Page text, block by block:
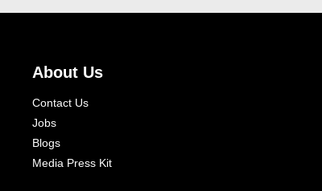
About Us
Contact Us
Jobs
Blogs
Media Press Kit